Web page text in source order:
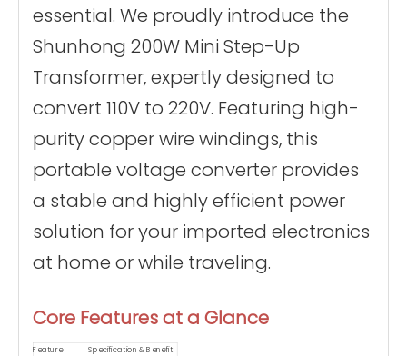
essential. We proudly introduce the
Shunhong 200W Mini Step-Up
Transformer, expertly designed to
convert 110V to 220V. Featuring high-
purity copper wire windings, this
portable voltage converter provides
a stable and highly efficient power
solution for your imported electronics
at home or while traveling.
Core Features at a Glance
Feature Specification & Benefit